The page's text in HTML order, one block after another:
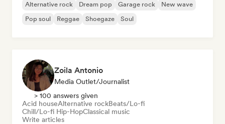
Alternative rock Dream pop Garage rock
New wave
Pop soul
Reggae Shoegaze Soul
Zoila Antonio
Media Outlet/Journalist
> 100 answers given
Acid houseAlternative rockBeats/Lo-fi
Chill/Lo-fi Hip-HopClassical music
Write articles